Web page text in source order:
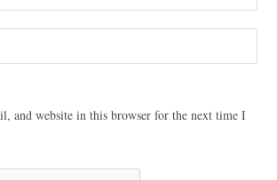
and website in this browser for the next time I